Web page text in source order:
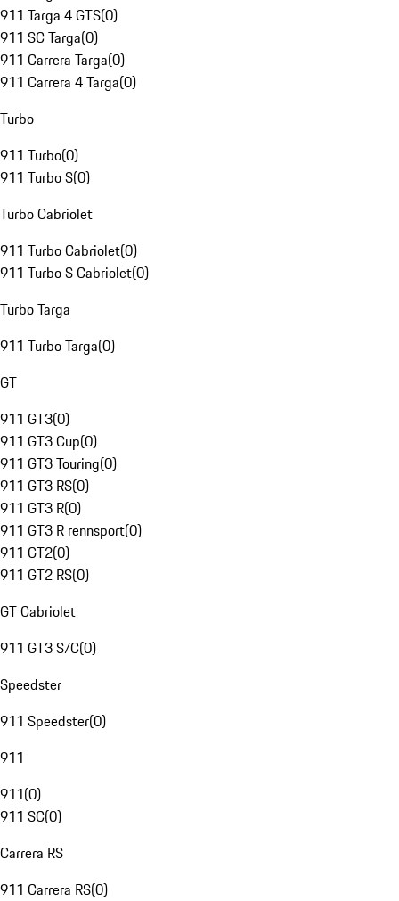
911 Targa 4 GTS(0)
911 SC Targa(0)
911 Carrera Targa(0)
911 Carrera 4 Targa(0)
Turbo
911 Turbo(0)
911 Turbo S(0)
Turbo Cabriolet
911 Turbo Cabriolet(0)
911 Turbo S Cabriolet(0)
Turbo Targa
911 Turbo Targa(0)
GT
911 GT3(0)
911 GT3 Cup(0)
911 GT3 Touring(0)
911 GT3 RS(0)
911 GT3 R(0)
911 GT3 R rennsport(0)
911 GT2(0)
911 GT2 RS(0)
GT Cabriolet
911 GT3 S/C(0)
Speedster
911 Speedster(0)
911
911(0)
911 SC(0)
Carrera RS
911 Carrera RS(0)